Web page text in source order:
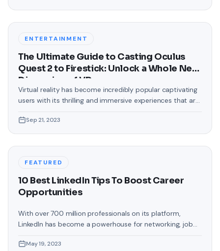
text messages on Android. Gone are the days when users
ENTERTAINMENT
The Ultimate Guide to Casting Oculus
Quest 2 to Firestick: Unlock a Whole New
Dimension of VR
Virtual reality has become incredibly popular captivating
users with its thrilling and immersive experiences that are
allow people to enter this world; the Oculus Quest 2 and
the Amazon Firestick. In this guide, we will delve into the
Sep 21, 2023
FEATURED
10 Best LinkedIn Tips To Boost Career
Opportunities
With over 700 million professionals on its platform,
LinkedIn has become a powerhouse for networking, job
help you explore the top 10 LinkedIn tips that can
May 19, 2023